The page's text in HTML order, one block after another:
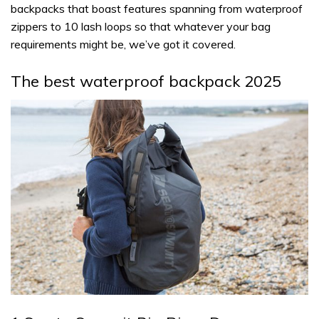
backpacks that boast features spanning from waterproof
zippers to 10 lash loops so that whatever your bag
requirements might be, we’ve got it covered.
The best waterproof backpack 2025